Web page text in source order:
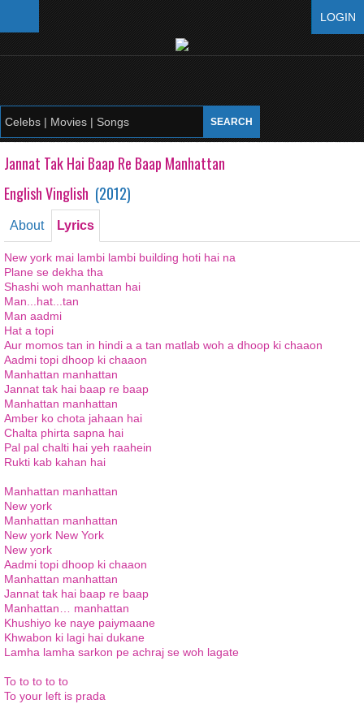
LOGIN
Jannat Tak Hai Baap Re Baap Manhattan
English Vinglish (2012)
About Lyrics
New york mai lambi lambi building hoti hai na
Plane se dekha tha
Shashi woh manhattan hai
Man...hat...tan
Man aadmi
Hat a topi
Aur momos tan in hindi a a tan matlab woh a dhoop ki chaaon
Aadmi topi dhoop ki chaaon
Manhattan manhattan
Jannat tak hai baap re baap
Manhattan manhattan
Amber ko chota jahaan hai
Chalta phirta sapna hai
Pal pal chalti hai yeh raahein
Rukti kab kahan hai
Manhattan manhattan
New york
Manhattan manhattan
New york New York
New york
Aadmi topi dhoop ki chaaon
Manhattan manhattan
Jannat tak hai baap re baap
Manhattan… manhattan
Khushiyo ke naye paiymaane
Khwabon ki lagi hai dukane
Lamha lamha sarkon pe achraj se woh lagate
To to to to to
To your left is prada